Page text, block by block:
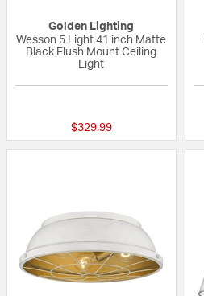
Golden Lighting
Wesson 5 Light 41 inch Matte
Black Flush Mount Ceiling
Light
$329.99